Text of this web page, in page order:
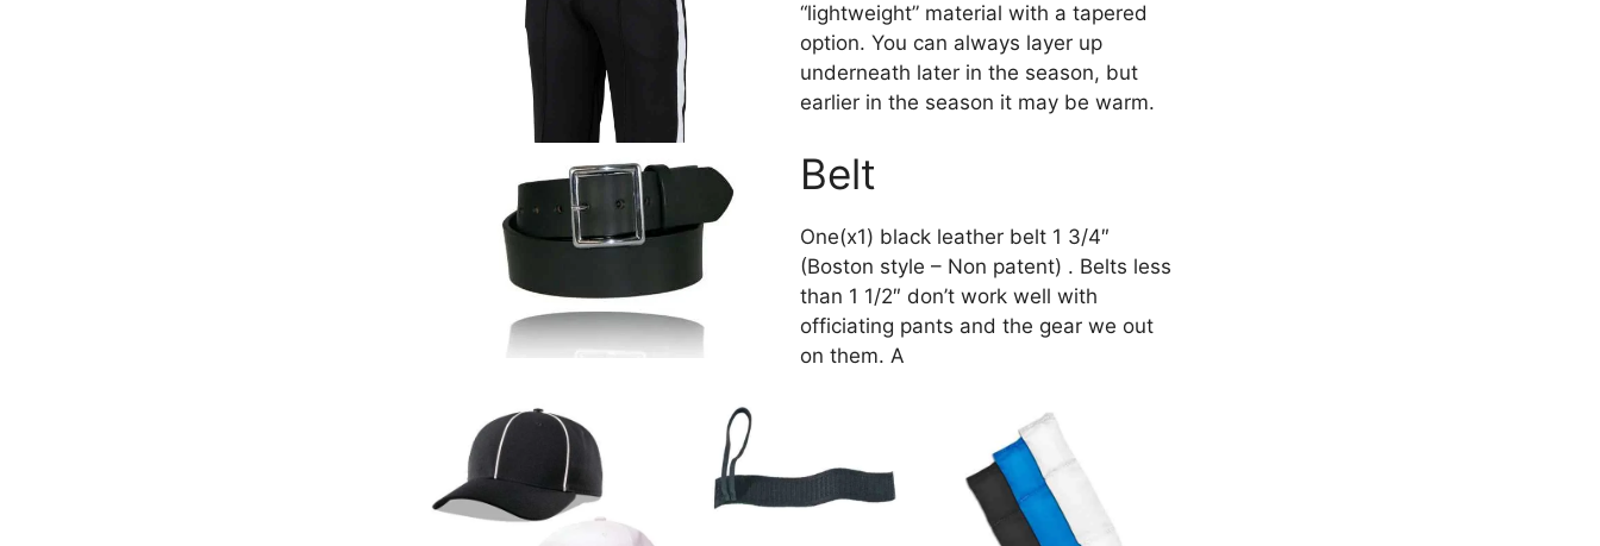
“lightweight” material with a tapered
option. You can always layer up
underneath later in the season, but
earlier in the season it may be warm.
Belt
One(x1) black leather belt 1 3/4″
(Boston style – Non patent) . Belts less
than 1 1/2″ don’t work well with
officiating pants and the gear we out
on them. A